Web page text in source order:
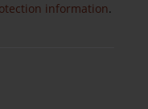
information.